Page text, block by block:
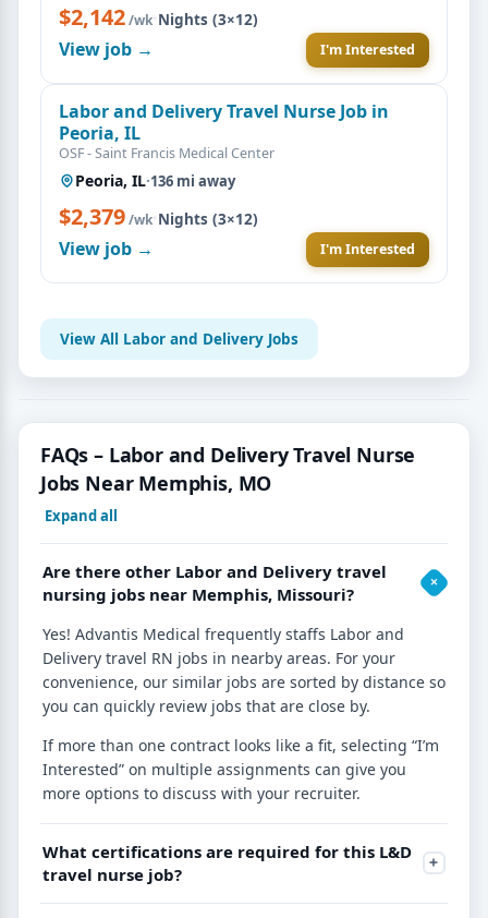
$2,142/wk·Nights (3×12)
View job → I'm Interested
Labor and Delivery Travel Nurse Job in
Peoria, IL
OSF - Saint Francis Medical Center
Peoria, IL·136 mi away
$2,379/wk·Nights (3×12)
View job → I'm Interested
View All Labor and Delivery Jobs
FAQs – Labor and Delivery Travel Nurse
Jobs Near Memphis, MO
Expand all
Are there other Labor and Delivery travel
nursing jobs near Memphis, Missouri?
Yes! Advantis Medical frequently staffs Labor and
Delivery travel RN jobs in nearby areas. For your
convenience, our similar jobs are sorted by distance so
you can quickly review jobs that are close by.
If more than one contract looks like a fit, selecting “I’m
Interested” on multiple assignments can give you
more options to discuss with your recruiter.
What certifications are required for this L&D
travel nurse job?